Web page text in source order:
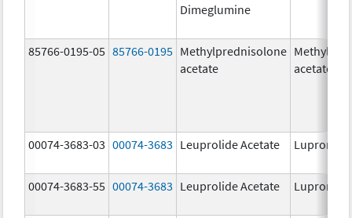
Dimeglumine
85766-0195-05 85766-0195 Methylprednisolone
acetate
acetate
00074-3683-03 00074-3683 Leuprolide Acetate Lupron
00074-3683-55 00074-3683 Leuprolide Acetate Lupron